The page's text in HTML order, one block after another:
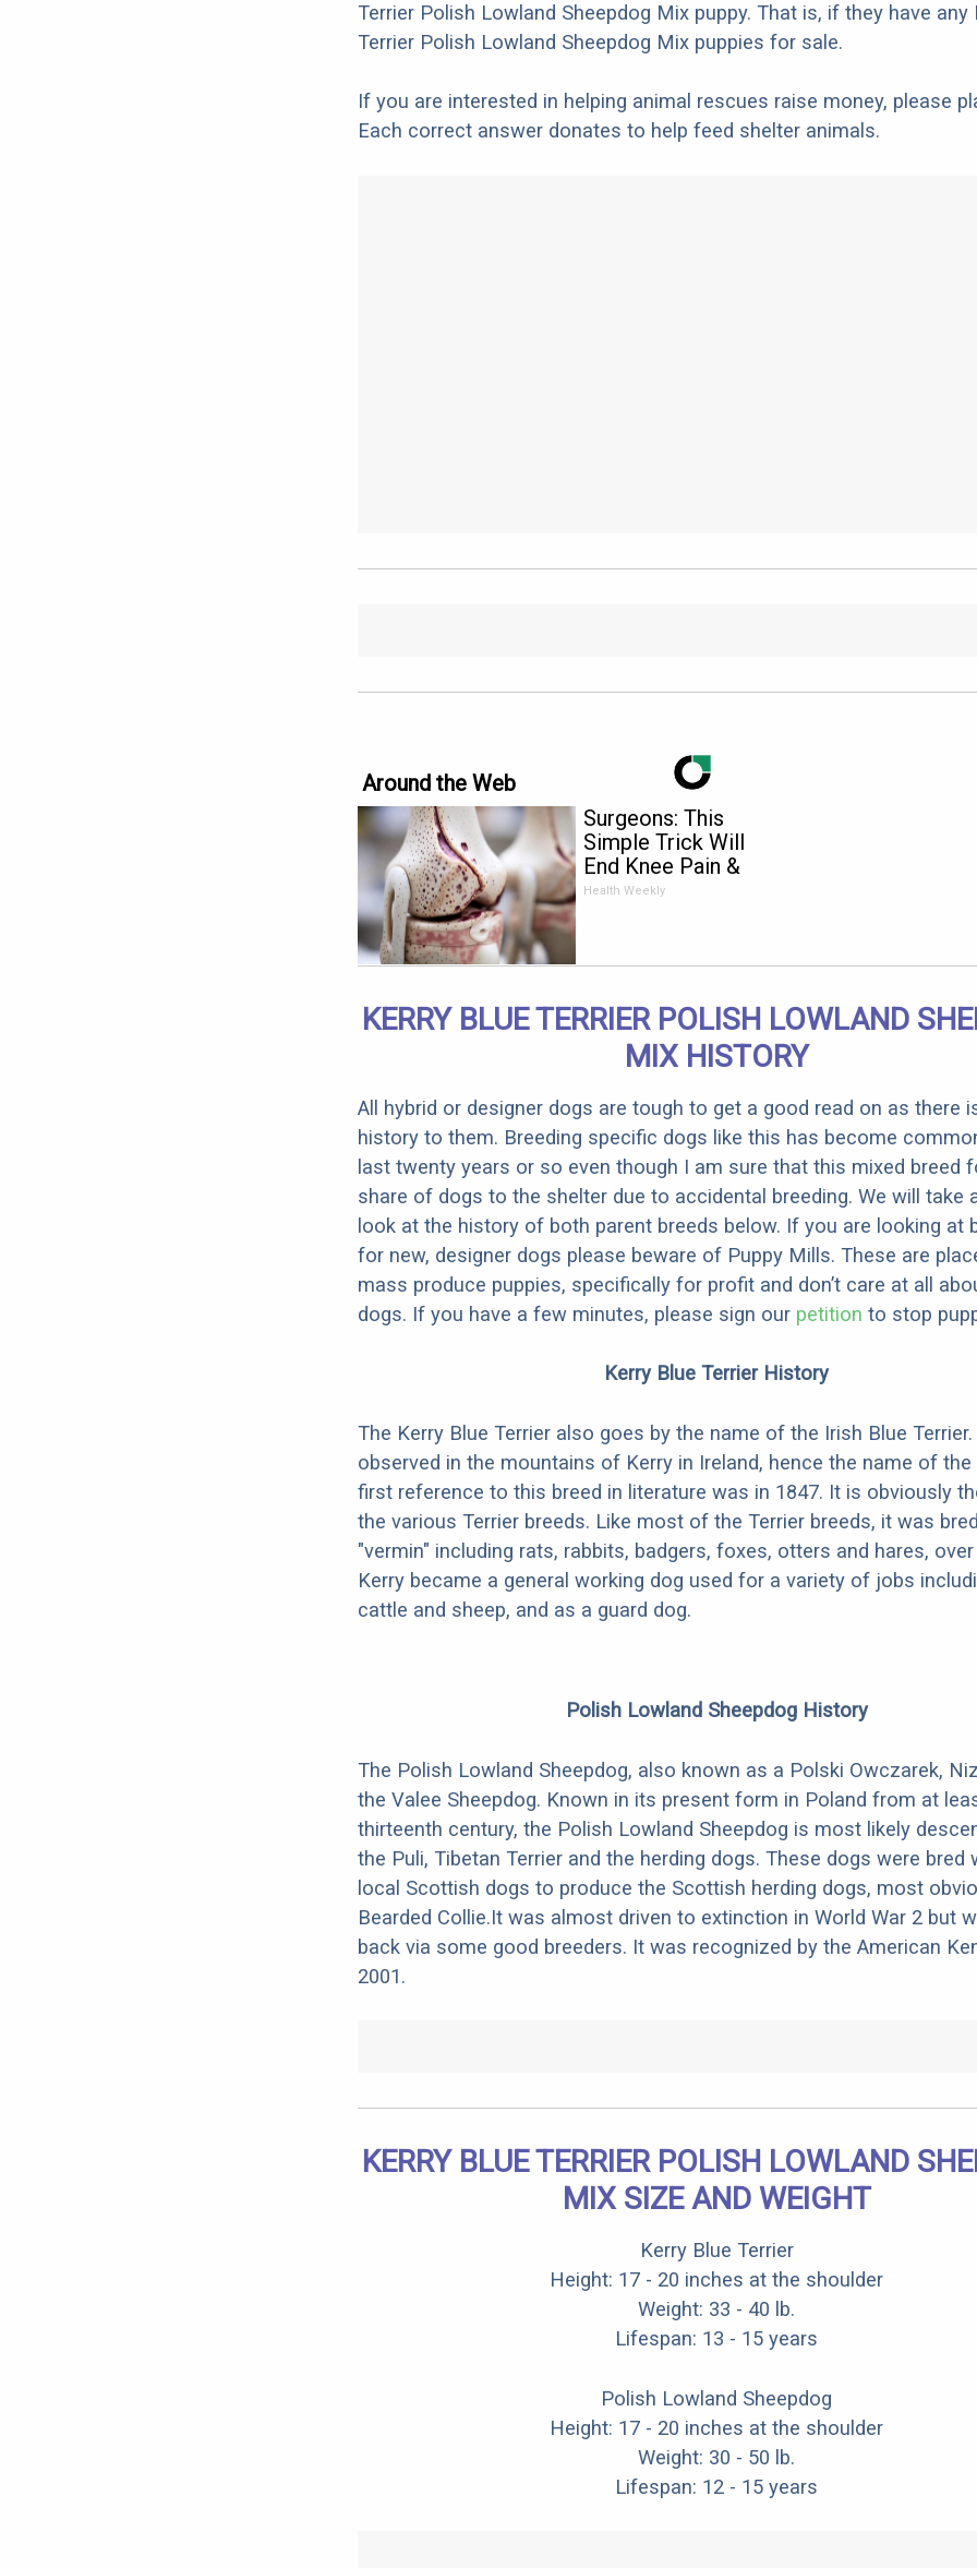
Terrier Polish Lowland Sheepdog Mix puppy. That is, if they have any
Terrier Polish Lowland Sheepdog Mix puppies for sale.
If you are interested in helping animal rescues raise money, please
Each correct answer donates to help feed shelter animals.
Around the Web
Surgeons: This
Simple Trick Will
End Knee Pain &
Arthritis Quickly (Try
Health Weekly
KERRY BLUE TERRIER POLISH LOWLAND
MIX HISTORY
All hybrid or designer dogs are tough to get a good read on as there
history to them. Breeding specific dogs like this has become
last twenty years or so even though I am sure that this mixed breed
share of dogs to the shelter due to accidental breeding. We will take
look at the history of both parent breeds below. If you are looking at
for new, designer dogs please beware of Puppy Mills. These are
mass produce puppies, specifically for profit and don’t care at all
dogs. If you have a few minutes, please sign our petition to stop
Kerry Blue Terrier History
The Kerry Blue Terrier also goes by the name of the Irish Blue
observed in the mountains of Kerry in Ireland, hence the name of the
first reference to this breed in literature was in 1847. It is obviously
the various Terrier breeds. Like most of the Terrier breeds, it was
"vermin" including rats, rabbits, badgers, foxes, otters and hares,
Kerry became a general working dog used for a variety of jobs
cattle and sheep, and as a guard dog.
Polish Lowland Sheepdog History
The Polish Lowland Sheepdog, also known as a Polski Owczarek,
the Valee Sheepdog. Known in its present form in Poland from at
thirteenth century, the Polish Lowland Sheepdog is most likely
the Puli, Tibetan Terrier and the herding dogs. These dogs were bred
local Scottish dogs to produce the Scottish herding dogs, most
Bearded Collie.It was almost driven to extinction in World War 2 but
back via some good breeders. It was recognized by the American
2001.
KERRY BLUE TERRIER POLISH LOWLAND
MIX SIZE AND WEIGHT
Kerry Blue Terrier
Height: 17 - 20 inches at the shoulder
Weight: 33 - 40 lb.
Lifespan: 13 - 15 years
Polish Lowland Sheepdog
Height: 17 - 20 inches at the shoulder
Weight: 30 - 50 lb.
Lifespan: 12 - 15 years